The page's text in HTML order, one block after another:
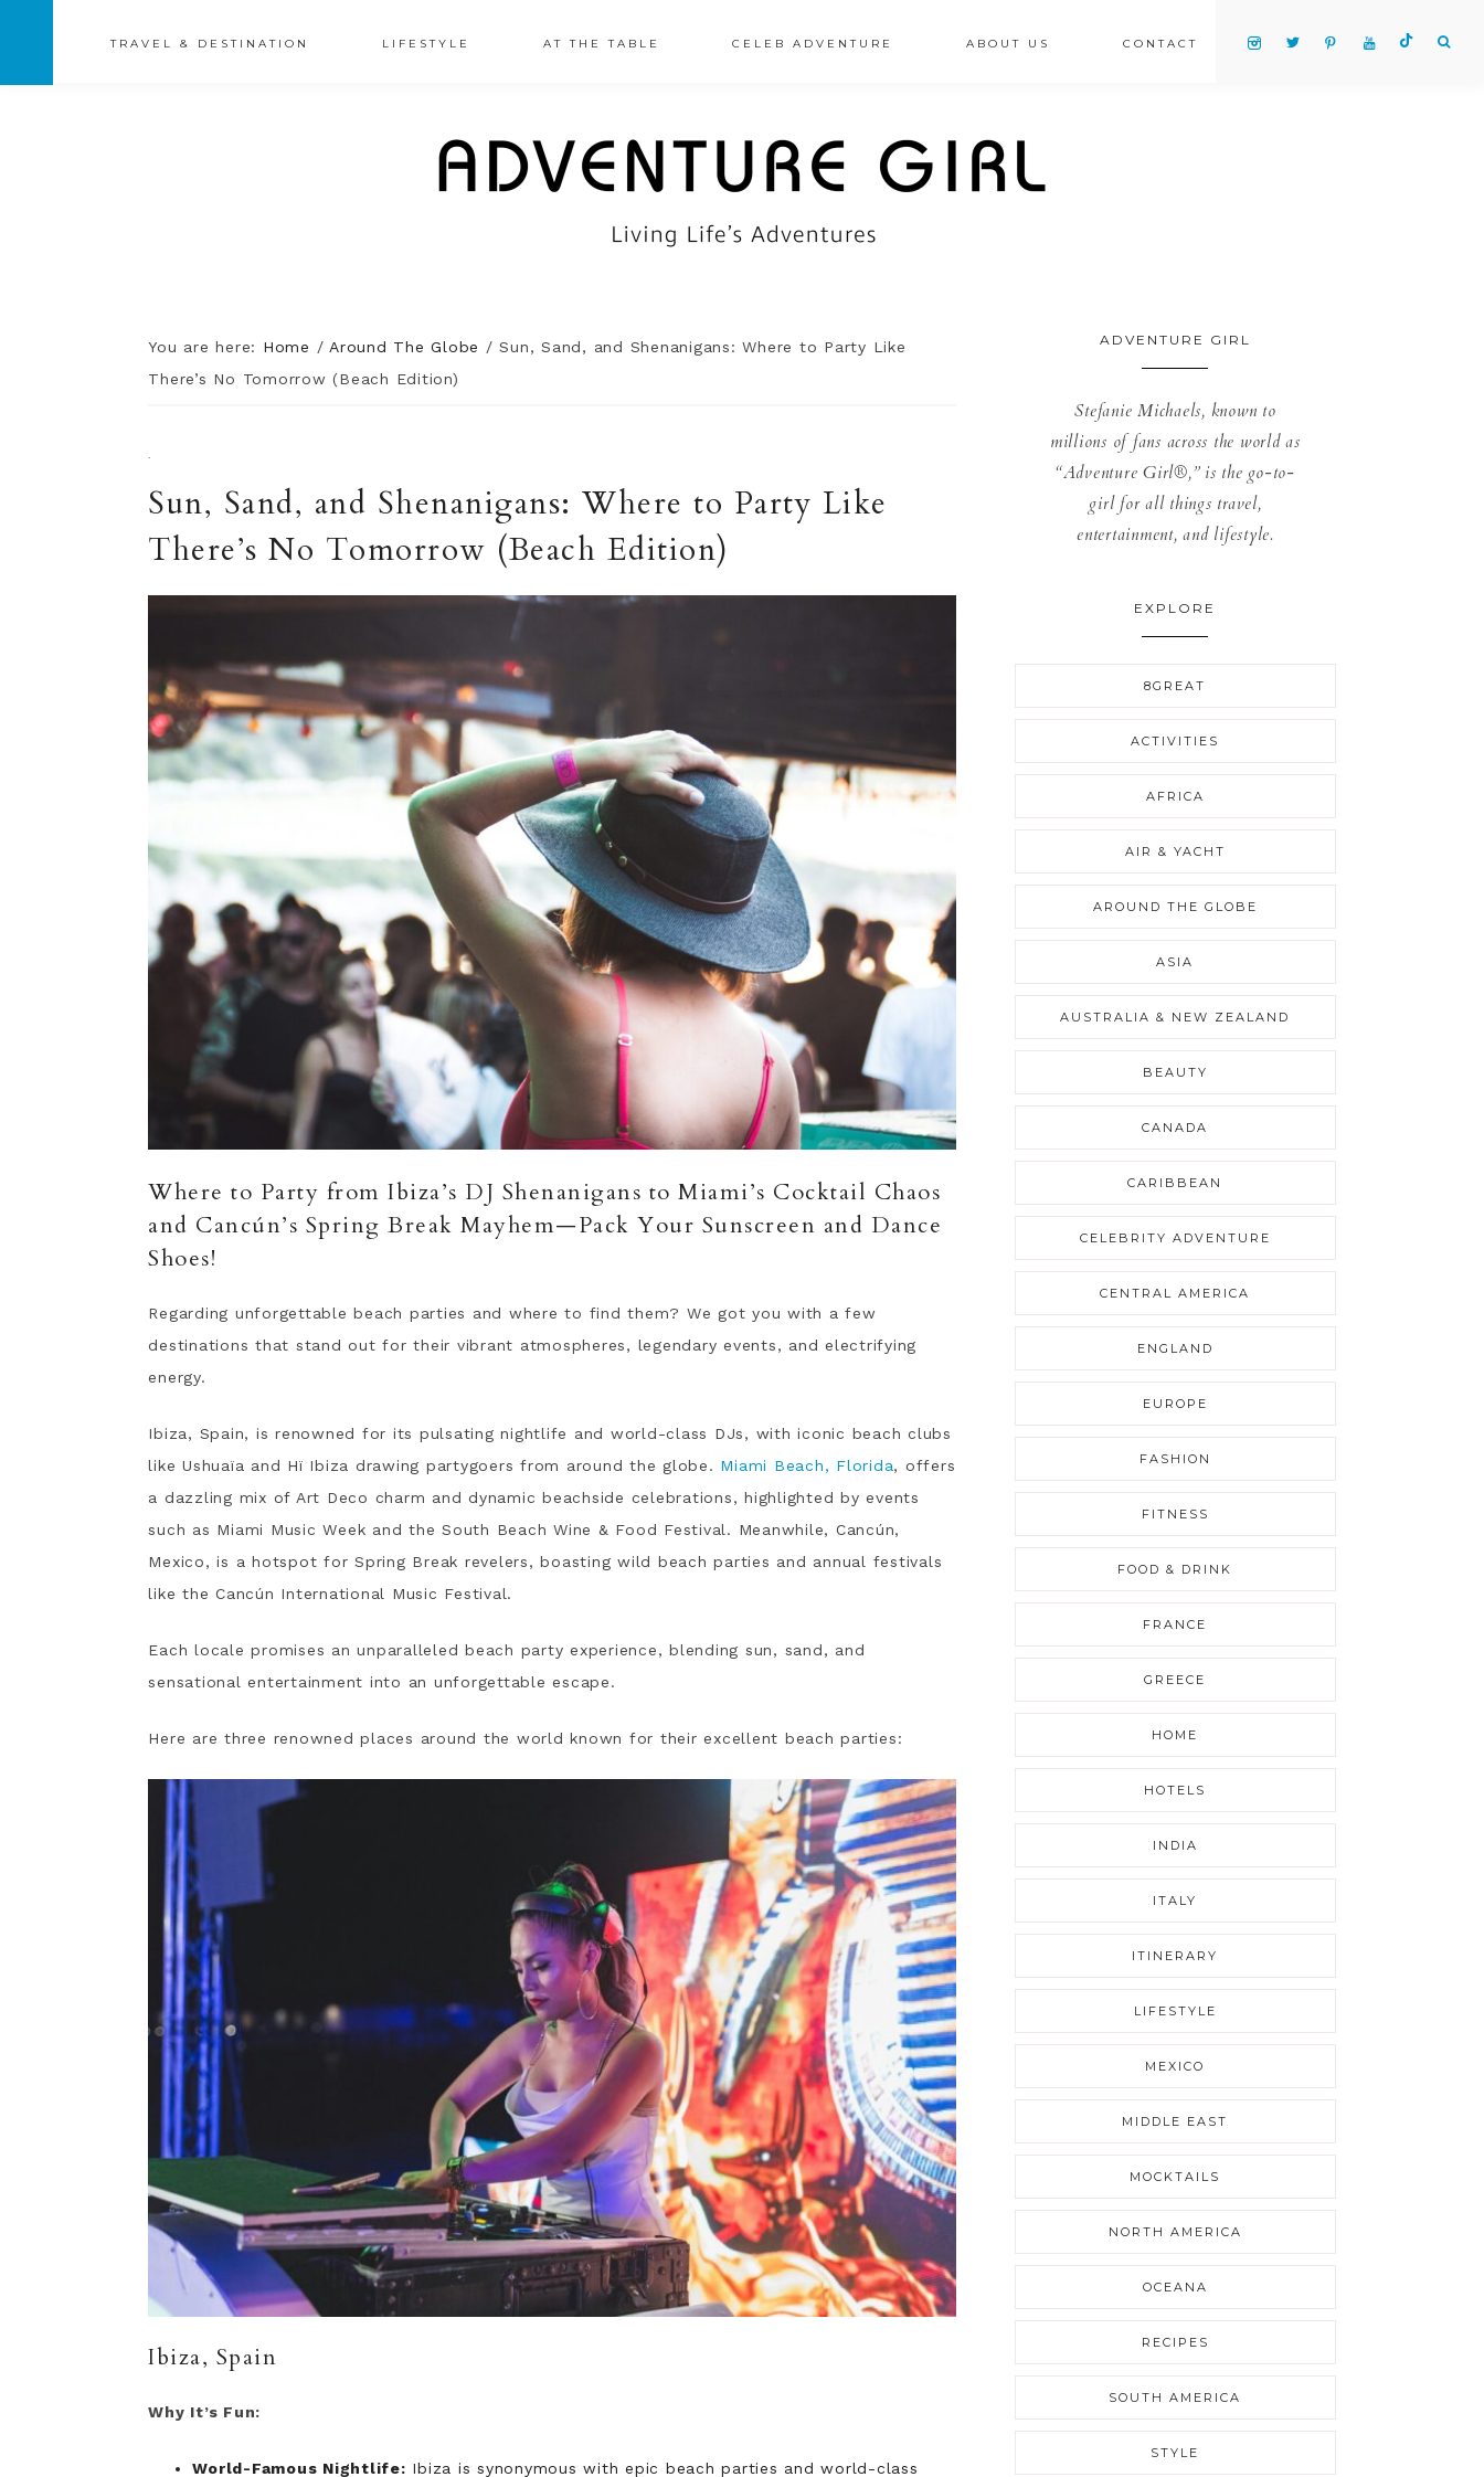
TRAVEL & DESTINATION LIFESTYLE AT THE TABLE CELEB ADVENTURE ABOUT US CONTACT
You are here: Home / Around The Globe / Sun, Sand, and Shenanigans: Where to Party Like
There’s No Tomorrow (Beach Edition)
·
Sun, Sand, and Shenanigans: Where to Party Like
There’s No Tomorrow (Beach Edition)
Where to Party from Ibiza’s DJ Shenanigans to Miami’s Cocktail Chaos
and Cancún’s Spring Break Mayhem—Pack Your Sunscreen and Dance
Shoes!
Regarding unforgettable beach parties and where to find them? We got you with a few
destinations that stand out for their vibrant atmospheres, legendary events, and electrifying
energy.
Ibiza, Spain, is renowned for its pulsating nightlife and world-class DJs, with iconic beach clubs
like Ushuaïa and Hï Ibiza drawing partygoers from around the globe. Miami Beach, Florida, offers
a dazzling mix of Art Deco charm and dynamic beachside celebrations, highlighted by events
such as Miami Music Week and the South Beach Wine & Food Festival. Meanwhile, Cancún,
Mexico, is a hotspot for Spring Break revelers, boasting wild beach parties and annual festivals
like the Cancún International Music Festival.
Each locale promises an unparalleled beach party experience, blending sun, sand, and
sensational entertainment into an unforgettable escape.
Here are three renowned places around the world known for their excellent beach parties:
Ibiza, Spain
Why It’s Fun:
World-Famous Nightlife: Ibiza is synonymous with epic beach parties and world-class
ADVENTURE GIRL
Stefanie Michaels, known to
millions of fans across the world as
“Adventure Girl®,” is the go-to-
girl for all things travel,
entertainment, and lifestyle.
EXPLORE
8GREAT
ACTIVITIES
AFRICA
AIR & YACHT
AROUND THE GLOBE
ASIA
AUSTRALIA & NEW ZEALAND
BEAUTY
CANADA
CARIBBEAN
CELEBRITY ADVENTURE
CENTRAL AMERICA
ENGLAND
EUROPE
FASHION
FITNESS
FOOD & DRINK
FRANCE
GREECE
HOME
HOTELS
INDIA
ITALY
ITINERARY
LIFESTYLE
MEXICO
MIDDLE EAST
MOCKTAILS
NORTH AMERICA
OCEANA
RECIPES
SOUTH AMERICA
STYLE